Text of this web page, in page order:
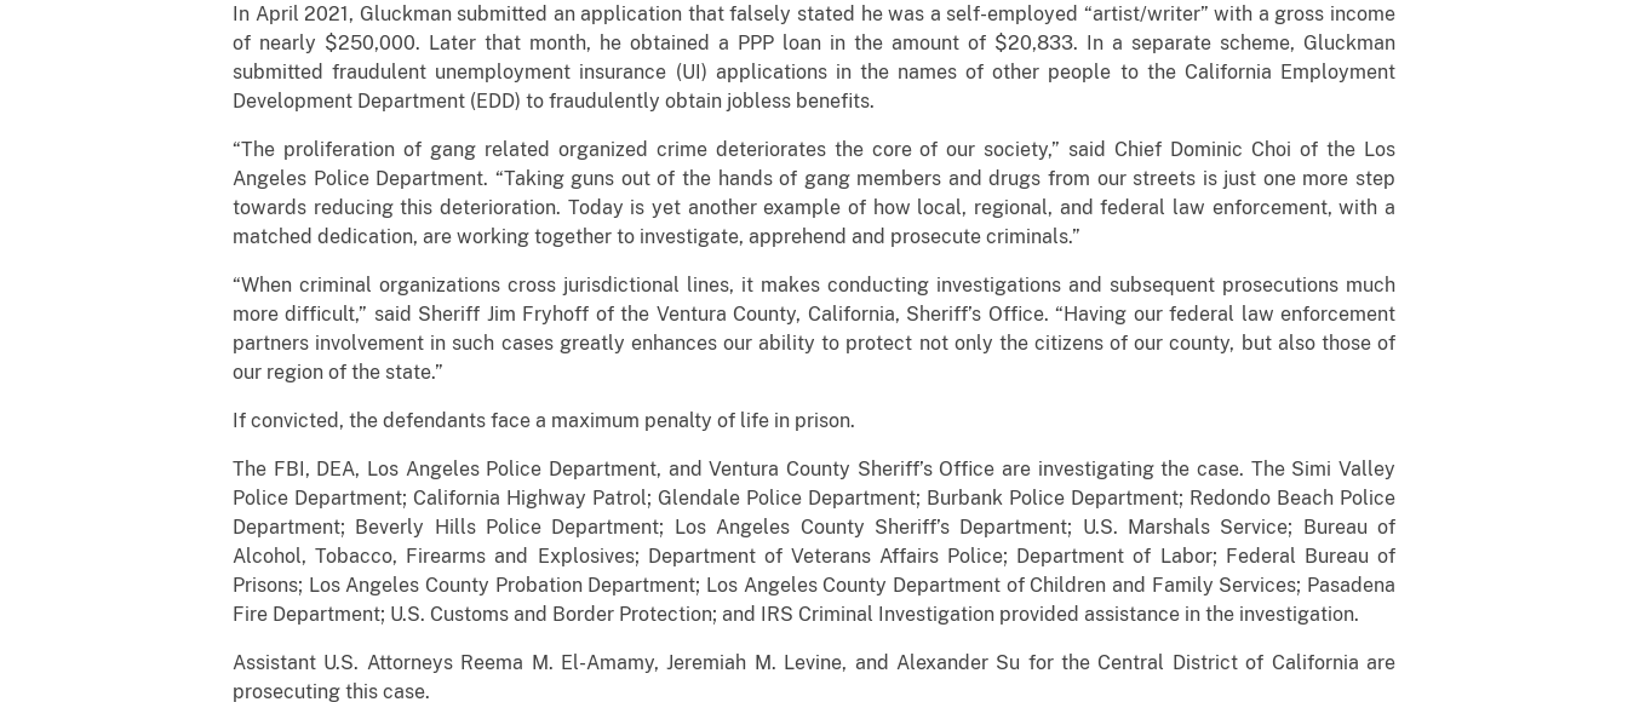
In April 2021, Gluckman submitted an application that falsely stated he was a self-employed “artist/writer” with a gross income
of nearly $250,000. Later that month, he obtained a PPP loan in the amount of $20,833. In a separate scheme, Gluckman
submitted fraudulent unemployment insurance (UI) applications in the names of other people to the California Employment
Development Department (EDD) to fraudulently obtain jobless benefits.
“The proliferation of gang related organized crime deteriorates the core of our society,” said Chief Dominic Choi of the Los
Angeles Police Department. “Taking guns out of the hands of gang members and drugs from our streets is just one more step
towards reducing this deterioration. Today is yet another example of how local, regional, and federal law enforcement, with a
matched dedication, are working together to investigate, apprehend and prosecute criminals.”
“When criminal organizations cross jurisdictional lines, it makes conducting investigations and subsequent prosecutions much
more difficult,” said Sheriff Jim Fryhoff of the Ventura County, California, Sheriff’s Office. “Having our federal law enforcement
partners involvement in such cases greatly enhances our ability to protect not only the citizens of our county, but also those of
our region of the state.”
If convicted, the defendants face a maximum penalty of life in prison.
The FBI, DEA, Los Angeles Police Department, and Ventura County Sheriff’s Office are investigating the case. The Simi Valley
Police Department; California Highway Patrol; Glendale Police Department; Burbank Police Department; Redondo Beach Police
Department; Beverly Hills Police Department; Los Angeles County Sheriff’s Department; U.S. Marshals Service; Bureau of
Alcohol, Tobacco, Firearms and Explosives; Department of Veterans Affairs Police; Department of Labor; Federal Bureau of
Prisons; Los Angeles County Probation Department; Los Angeles County Department of Children and Family Services; Pasadena
Fire Department; U.S. Customs and Border Protection; and IRS Criminal Investigation provided assistance in the investigation.
Assistant U.S. Attorneys Reema M. El-Amamy, Jeremiah M. Levine, and Alexander Su for the Central District of California are
prosecuting this case.